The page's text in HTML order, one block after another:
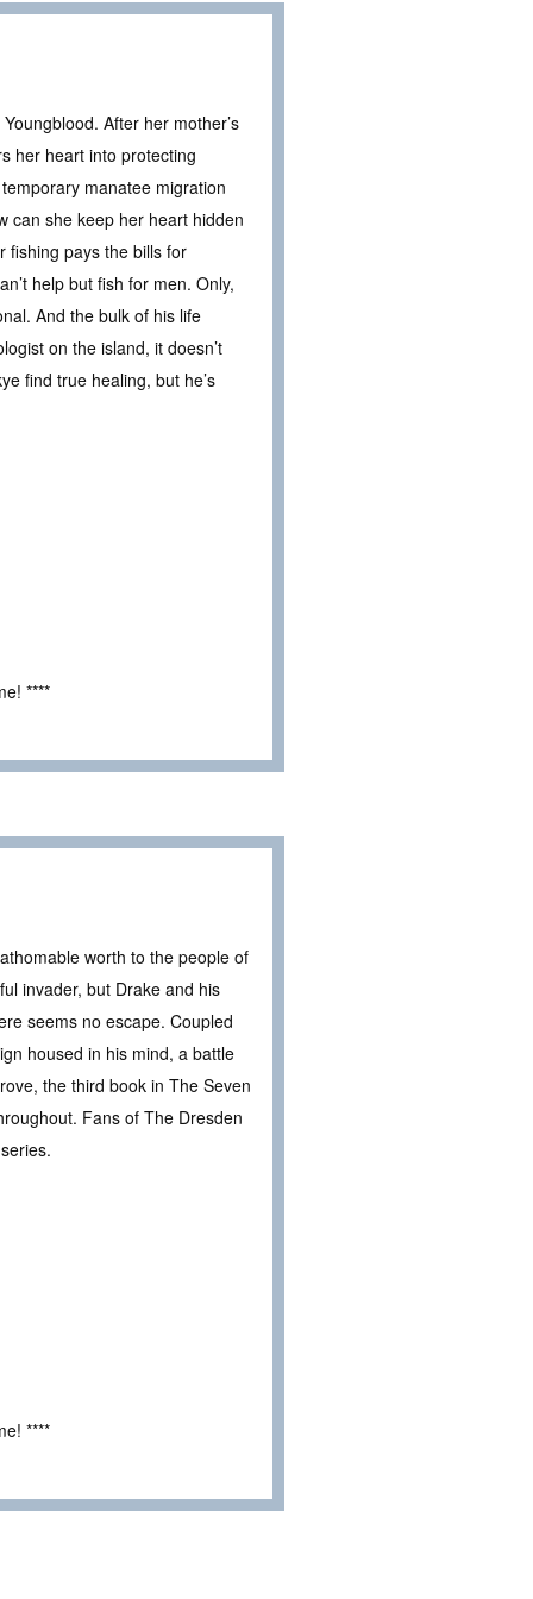
After her mother’s
her heart into protecting
manatee migration
can she keep her heart hidden
fishing pays the bills for
help but fish for men. Only,
And the bulk of his life
on the island, it doesn’t
find true healing, but he’s
****
worth to the people of
invader, but Drake and his
seems no escape. Coupled
housed in his mind, a battle
the third book in The Seven
Fans of The Dresden
****